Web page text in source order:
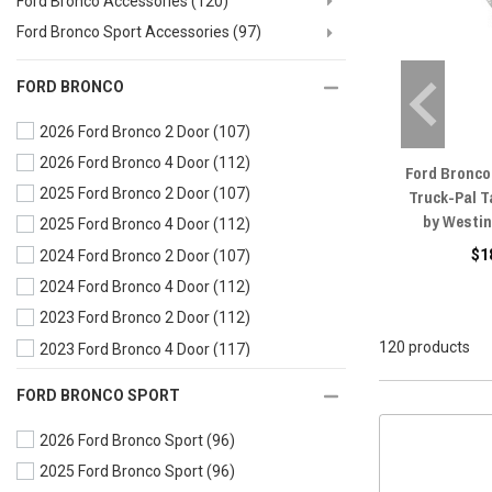
Ford Bronco Sport Accessories (97)
FORD BRONCO
2026 Ford Bronco 2 Door(107)
2026 Ford Bronco 4 Door(112)
2025 Ford Bronco 2 Door(107)
2025 Ford Bronco 4 Door(112)
2024 Ford Bronco 2 Door(107)
2024 Ford Bronco 4 Door(112)
2023 Ford Bronco 2 Door(112)
2023 Ford Bronco 4 Door(117)
2021 Ford Bronco 2 Door(112)
2021 Ford Bronco 4 Door(117)
FORD BRONCO SPORT
2026 Ford Bronco Sport(96)
2025 Ford Bronco Sport(96)
Ford
Truck-Pal
by
120 products